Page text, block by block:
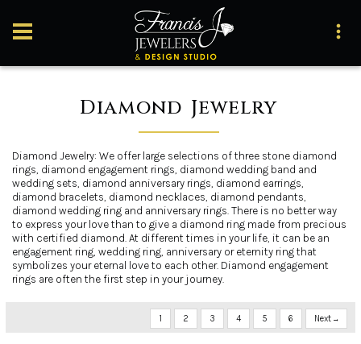
Diamond Jewelry
Diamond Jewelry: We offer large selections of three stone diamond
rings, diamond engagement rings, diamond wedding band and
wedding sets, diamond anniversary rings, diamond earrings,
diamond bracelets, diamond necklaces, diamond pendants,
diamond wedding ring and anniversary rings. There is no better way
to express your love than to give a diamond ring made from precious
with certified diamond. At different times in your life, it can be an
engagement ring, wedding ring, anniversary or eternity ring that
symbolizes your eternal love to each other. Diamond engagement
rings are often the first step in your journey.
1 2 3 4 5 6 Next